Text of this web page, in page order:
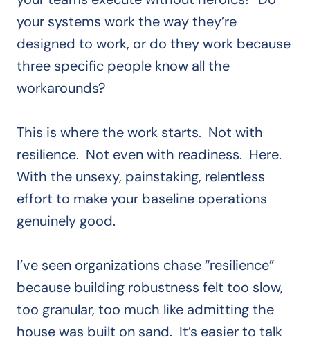
your systems work the way they’re
designed to work, or do they work because
three specific people know all the
workarounds?
This is where the work starts. Not with
resilience. Not even with readiness. Here.
With the unsexy, painstaking, relentless
effort to make your baseline operations
genuinely good.
I’ve seen organizations chase “resilience”
because building robustness felt too slow,
too granular, too much like admitting the
house was built on sand. It’s easier to talk